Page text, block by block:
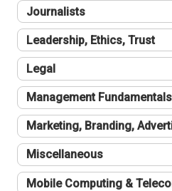
Journalists
Leadership, Ethics, Trust
Legal
Management Fundamentals
Marketing, Branding,
Miscellaneous
Mobile Computing &